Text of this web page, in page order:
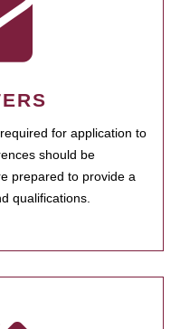
for application to
should be
prepared to provide a
qualifications.